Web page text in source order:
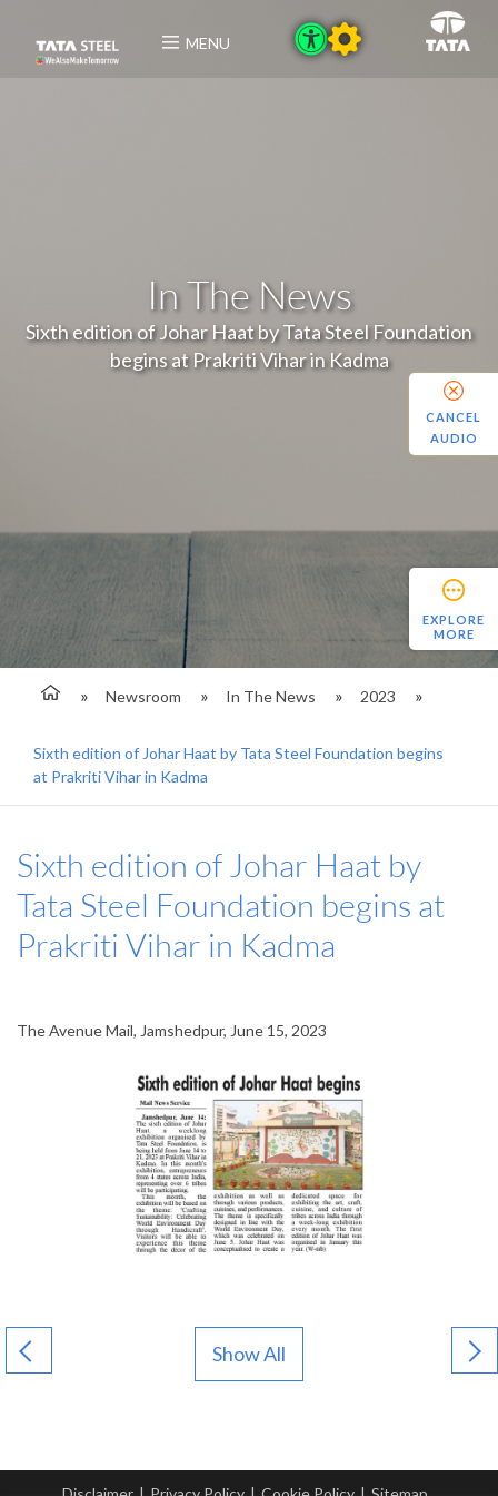
MENU
In The News
Sixth edition of Johar Haat by Tata Steel Foundation
begins at Prakriti Vihar in Kadma
Newsroom In The News 2023
Sixth edition of Johar Haat by Tata Steel Foundation begins
at Prakriti Vihar in Kadma
EXPLORE
MORE
Sixth edition of Johar Haat by
Tata Steel Foundation begins at
Prakriti Vihar in Kadma
The Avenue Mail, Jamshedpur, June 15, 2023
Show All
CANCEL
AUDIO